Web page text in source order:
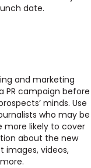
date.
and marketing
PR campaign before
minds. Use
who may be
more likely to cover
about the new
images, videos,